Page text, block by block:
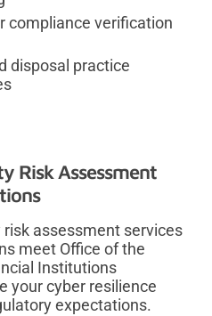
compliance verification
disposal practice
Risk Assessment
risk assessment services
meet Office of the
Institutions
your cyber resilience
expectations.